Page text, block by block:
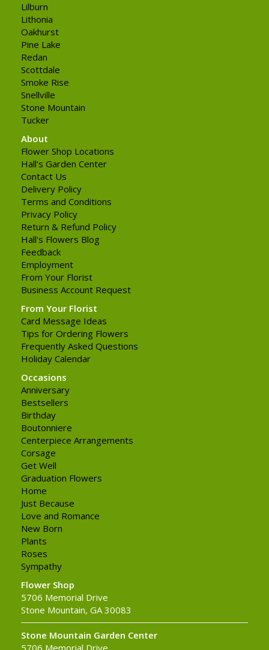
Lilburn
Lithonia
Oakhurst
Pine Lake
Redan
Scottdale
Smoke Rise
Snellville
Stone Mountain
Tucker
About
Flower Shop Locations
Hall's Garden Center
Contact Us
Delivery Policy
Terms and Conditions
Privacy Policy
Return & Refund Policy
Hall's Flowers Blog
Feedback
Employment
From Your Florist
Business Account Request
From Your Florist
Card Message Ideas
Tips for Ordering Flowers
Frequently Asked Questions
Holiday Calendar
Occasions
Anniversary
Bestsellers
Birthday
Boutonniere
Centerpiece Arrangements
Corsage
Get Well
Graduation Flowers
Home
Just Because
Love and Romance
New Born
Plants
Roses
Sympathy
Flower Shop
5706 Memorial Drive
Stone Mountain, GA 30083
Stone Mountain Garden Center